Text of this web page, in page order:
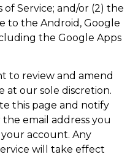
Service; and/or (2) the
to the Android, Google
the Google Apps
to review and amend
at our sole discretion.
this page and notify
email address you
account. Any
will take effect